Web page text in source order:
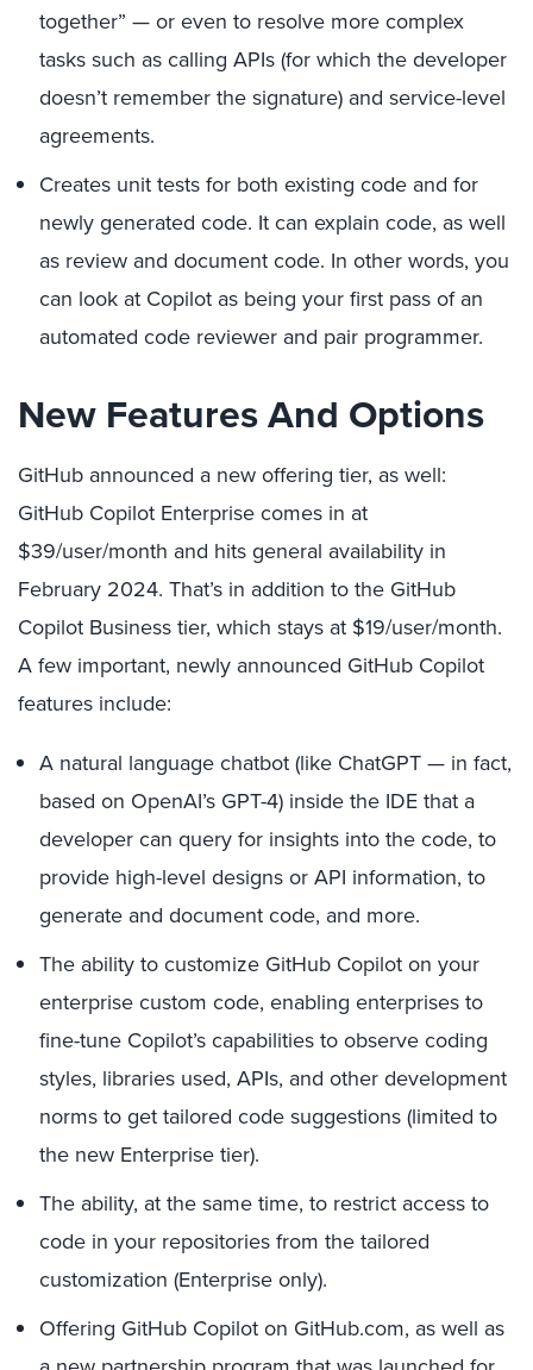
together” — or even to resolve more complex
tasks such as calling APIs (for which the developer
doesn’t remember the signature) and service-level
agreements.
Creates unit tests for both existing code and for
newly generated code. It can explain code, as well
as review and document code. In other words, you
can look at Copilot as being your first pass of an
automated code reviewer and pair programmer.
New Features And Options
GitHub announced a new offering tier, as well:
GitHub Copilot Enterprise comes in at
$39/user/month and hits general availability in
February 2024. That’s in addition to the GitHub
Copilot Business tier, which stays at $19/user/month.
A few important, newly announced GitHub Copilot
features include:
A natural language chatbot (like ChatGPT — in fact,
based on OpenAI’s GPT-4) inside the IDE that a
developer can query for insights into the code, to
provide high-level designs or API information, to
generate and document code, and more.
The ability to customize GitHub Copilot on your
enterprise custom code, enabling enterprises to
fine-tune Copilot’s capabilities to observe coding
styles, libraries used, APIs, and other development
norms to get tailored code suggestions (limited to
the new Enterprise tier).
The ability, at the same time, to restrict access to
code in your repositories from the tailored
customization (Enterprise only).
Offering GitHub Copilot on GitHub.com, as well as